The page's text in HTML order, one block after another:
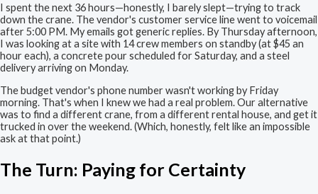
I spent the next 36 hours—honestly, I barely slept—trying to track
down the crane. The vendor's customer service line went to voicemail
after 5:00 PM. My emails got generic replies. By Thursday afternoon,
I was looking at a site with 14 crew members on standby (at $45 an
hour each), a concrete pour scheduled for Saturday, and a steel
delivery arriving on Monday.
The budget vendor's phone number wasn't working by Friday
morning. That's when I knew we had a real problem. Our alternative
was to find a different crane, from a different rental house, and get it
trucked in over the weekend. (Which, honestly, felt like an impossible
ask at that point.)
The Turn: Paying for Certainty